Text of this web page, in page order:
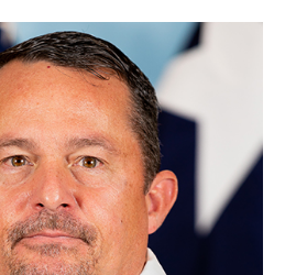
Bradberry
229-9738
Address
Redditt, Lufkin TX 75904